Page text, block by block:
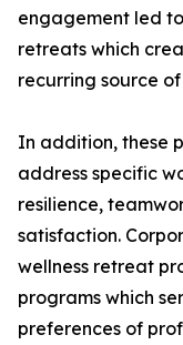
engagement led
retreats which
recurring source
In addition, these
address specific
resilience,
satisfaction.
wellness retreat
programs which
preferences of